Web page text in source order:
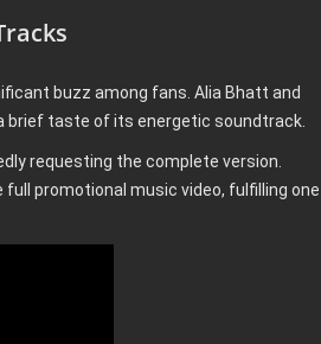
buzz among fans. Alia Bhatt and
brief taste of its energetic soundtrack.
requesting the complete version.
full promotional music video, fulfilling one